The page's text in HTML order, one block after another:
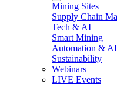
Mining Sites
Supply Chain
Tech & AI
Smart Mining
Automation & AI
Sustainability
Webinars
LIVE Events